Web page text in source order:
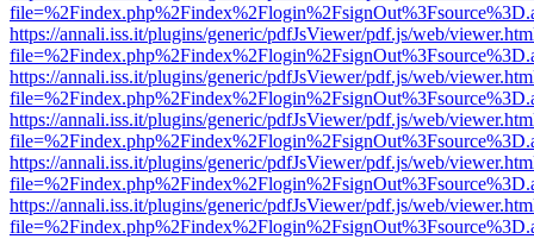
https://annali.iss.it/plugins/generic/pdfJsViewer/pdf.js/web/
https://annali.iss.it/plugins/generic/pdfJsViewer/pdf.js/web/
https://annali.iss.it/plugins/generic/pdfJsViewer/pdf.js/web/
https://annali.iss.it/plugins/generic/pdfJsViewer/pdf.js/web/
https://annali.iss.it/plugins/generic/pdfJsViewer/pdf.js/web/